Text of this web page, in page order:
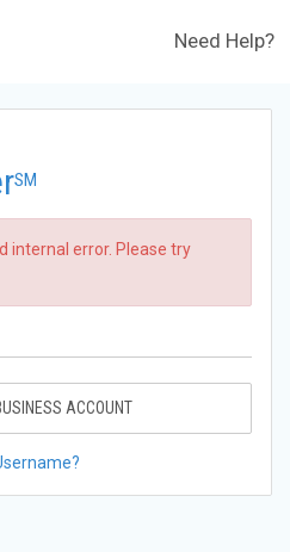
Need Help?
SM
internal error. Please try
ACCOUNT